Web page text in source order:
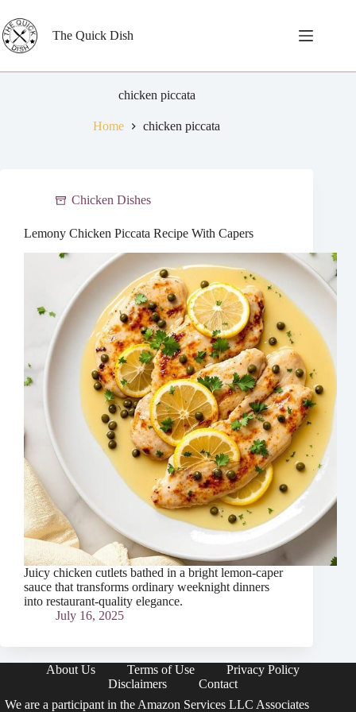
to
content
The Quick Dish
chicken piccata
Home chicken piccata
Chicken Dishes
Lemony Chicken Piccata Recipe With Capers
Juicy chicken cutlets bathed in a bright lemon-caper
sauce that transforms ordinary weeknight dinners
into restaurant-quality elegance.
July 16, 2025
About Us Terms of Use
Privacy Policy
Disclaimers
Contact
We are a participant in the Amazon Services LLC Associates